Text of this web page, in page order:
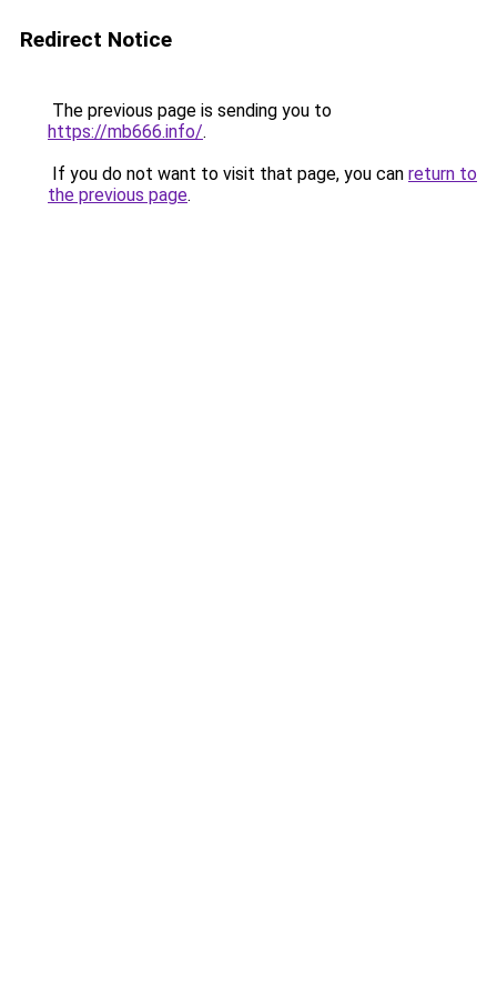
Redirect Notice
The previous page is sending you to
https://mb666.info/.
If you do not want to visit that page, you can return to
the previous page.